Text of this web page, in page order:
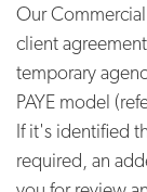
Our
client
temporary
PAYE model
If it's identified
required, an